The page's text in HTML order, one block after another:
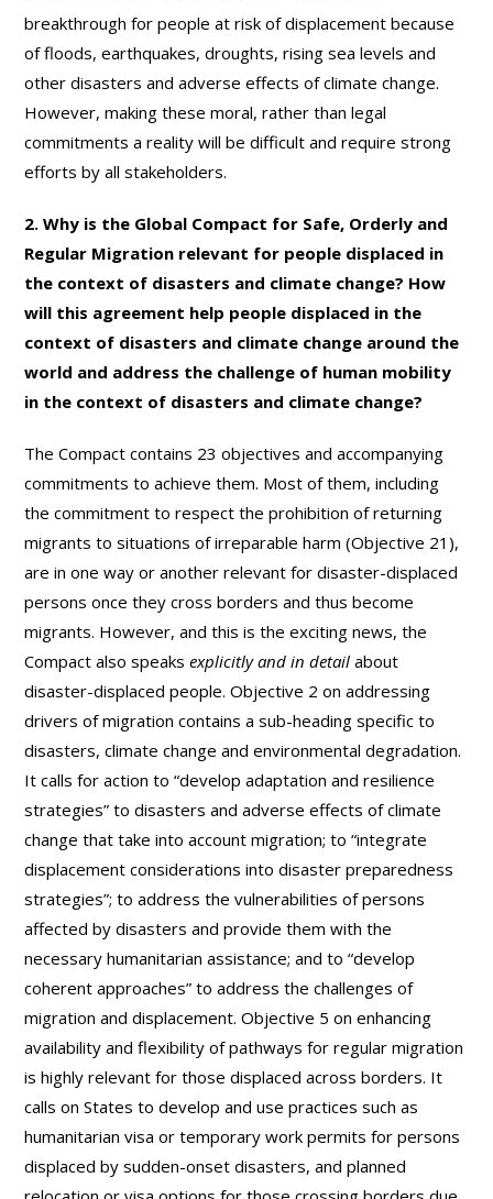
breakthrough for people at risk of displacement because
of floods, earthquakes, droughts, rising sea levels and
other disasters and adverse effects of climate change.
However, making these moral, rather than legal
commitments a reality will be difficult and require strong
efforts by all stakeholders.
2. Why is the Global Compact for Safe, Orderly and
Regular Migration relevant for people displaced in
the context of disasters and climate change? How
will this agreement help people displaced in the
context of disasters and climate change around the
world and address the challenge of human mobility
in the context of disasters and climate change?
The Compact contains 23 objectives and accompanying
commitments to achieve them. Most of them, including
the commitment to respect the prohibition of returning
migrants to situations of irreparable harm (Objective 21),
are in one way or another relevant for disaster-displaced
persons once they cross borders and thus become
migrants. However, and this is the exciting news, the
Compact also speaksexplicitly and in detail about
disaster-displaced people. Objective 2 on addressing
drivers of migration contains a sub-heading specific to
disasters, climate change and environmental degradation.
It calls for action to “develop adaptation and resilience
strategies” to disasters and adverse effects of climate
change that take into account migration; to “integrate
displacement considerations into disaster preparedness
strategies”; to address the vulnerabilities of persons
affected by disasters and provide them with the
necessary humanitarian assistance; and to “develop
coherent approaches” to address the challenges of
migration and displacement. Objective 5 on enhancing
availability and flexibility of pathways for regular migration
is highly relevant for those displaced across borders. It
calls on States to develop and use practices such as
humanitarian visa or temporary work permits for persons
displaced by sudden-onset disasters, and planned